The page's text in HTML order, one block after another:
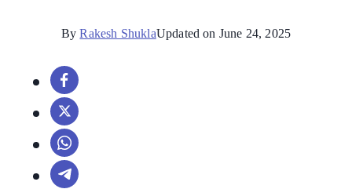
ByRakesh ShuklaUpdated on June 24, 2025